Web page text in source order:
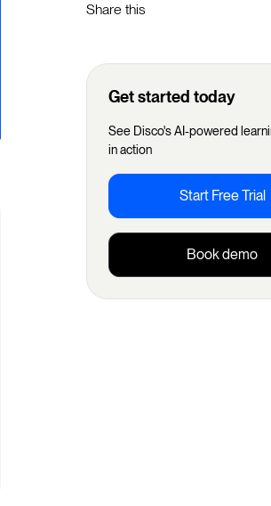
Share this
Get started today
See Disco's AI-powered
in action
Start Free Trial
Book demo